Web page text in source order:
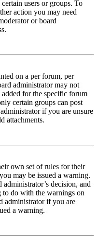
users or groups. To
action you may need
or board
on a per forum, per
administrator may not
for the specific forum
certain groups can post
if you are unsure
attachments.
own set of rules for their
may be issued a warning.
administrator’s decision, and
do with the warnings on
administrator if you are
a warning.